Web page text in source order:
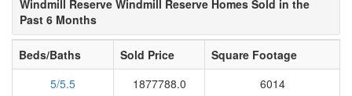
Windmill Reserve Windmill Reserve Homes Sold in the
Past 6 Months
Beds/Baths Sold Price
Square Footage
5/5.5
1877788.0 6014